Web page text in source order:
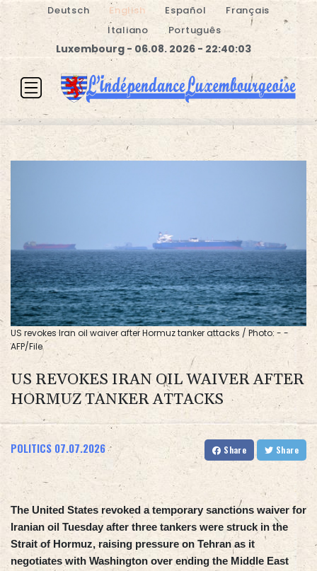
Deutsch English Español
Français
Italiano
Português
Luxembourg - 06.08. 2026 - 22:40:03
US revokes Iran oil waiver after Hormuz tanker attacks / Photo: - -
AFP/File
US REVOKES IRAN OIL WAIVER AFTER
HORMUZ TANKER ATTACKS
POLITICS 07.07.2026 Share Share
The United States revoked a temporary sanctions waiver for
Iranian oil Tuesday after three tankers were struck in the
Strait of Hormuz, raising pressure on Tehran as it
negotiates with Washington over ending the Middle East